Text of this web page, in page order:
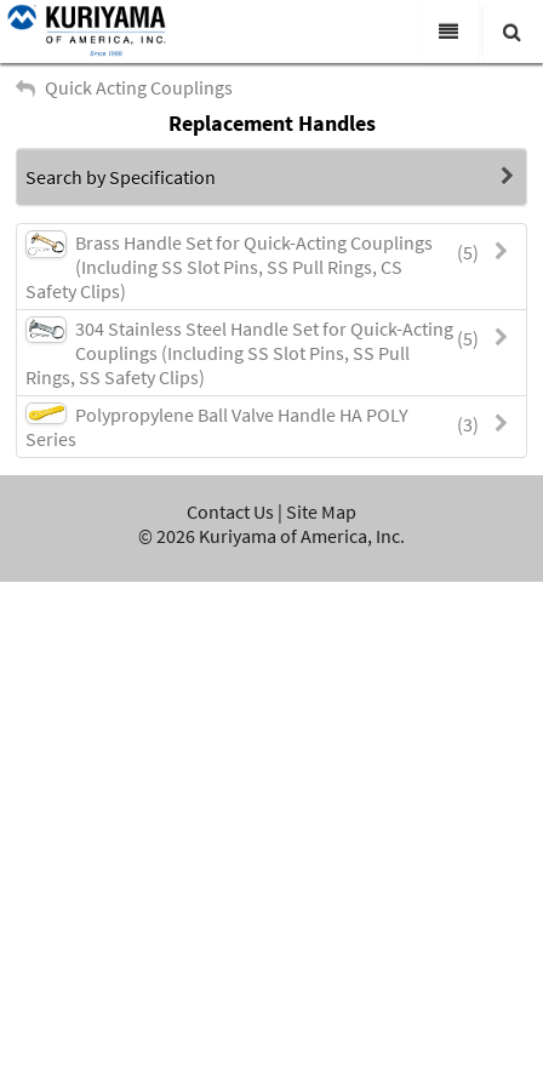
All Categories
Products
Virtual Catalogs
News & Events
About Us
Academy
Search
Quick Acting Couplings
Replacement Handles
Search by Specification
(5)
Brass Handle Set for Quick-Acting Couplings
(Including SS Slot Pins, SS Pull Rings, CS
Safety Clips)
(5)
304 Stainless Steel Handle Set for Quick-Acting
Couplings (Including SS Slot Pins, SS Pull
Rings, SS Safety Clips)
(3)
Polypropylene Ball Valve Handle HA POLY
Series
Contact Us | Site Map
© 2026 Kuriyama of America, Inc.